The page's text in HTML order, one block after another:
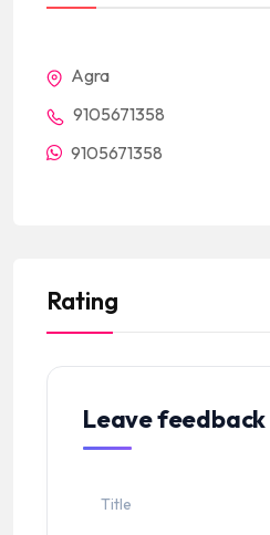
Agra
9105671358
9105671358
Rating
Leave